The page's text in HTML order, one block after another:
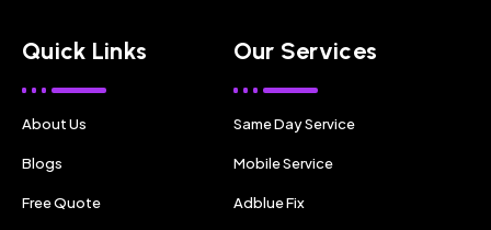
Quick Links
About Us
Blogs
Free Quote
Our Services
Same Day Service
Mobile Service
Adblue Fix